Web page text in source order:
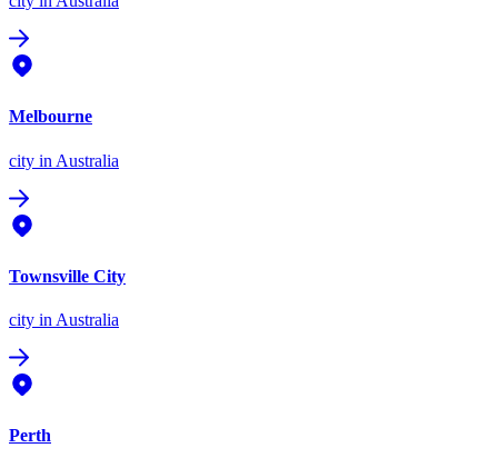
Melbourne
city in Australia
Townsville City
city in Australia
Perth